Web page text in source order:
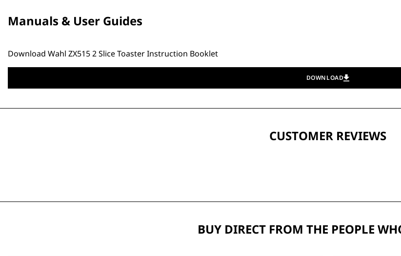
Manuals & User Guides
Download Wahl ZX515 2 Slice Toaster Instruction Booklet
DOWNLOAD
CUSTOMER REVIEWS
BUY DIRECT FROM THE PEOPLE